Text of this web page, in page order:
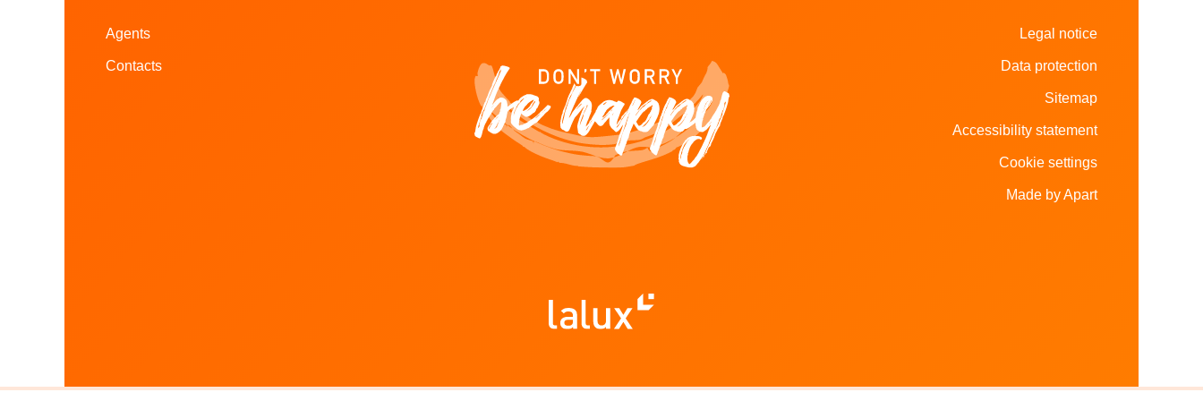
Agents
Contacts
Legal notice
Data protection
Sitemap
Accessibility statement
Cookie settings
Made by Apart